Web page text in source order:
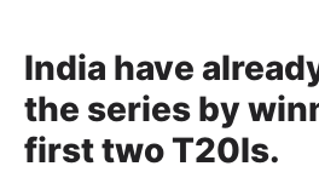
India have
the series by
first two T20Is.